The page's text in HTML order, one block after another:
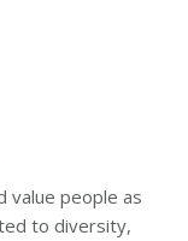
value people as
to diversity,